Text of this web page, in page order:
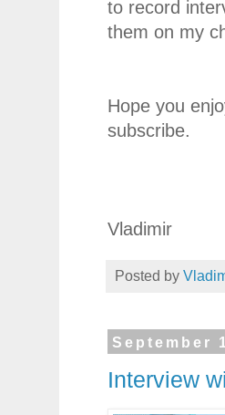
to record
them on my
Hope you
subscribe.
Vladimir
Posted by
September
Interview